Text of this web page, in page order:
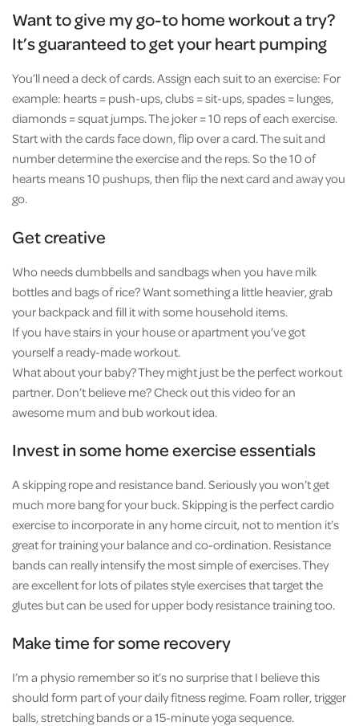
Want to give my go-to home workout a try?
It’s guaranteed to get your heart pumping
You’ll need a deck of cards. Assign each suit to an exercise: For
example: hearts = push-ups, clubs = sit-ups, spades = lunges,
diamonds = squat jumps. The joker = 10 reps of each exercise.
Start with the cards face down, flip over a card. The suit and
number determine the exercise and the reps. So the 10 of
hearts means 10 pushups, then flip the next card and away you
go.
Get creative
Who needs dumbbells and sandbags when you have milk
bottles and bags of rice? Want something a little heavier, grab
your backpack and fill it with some household items.
If you have stairs in your house or apartment you’ve got
yourself a ready-made workout.
What about your baby? They might just be the perfect workout
partner. Don’t believe me? Check out this video for an
awesome mum and bub workout idea.
Invest in some home exercise essentials
A skipping rope and resistance band. Seriously you won’t get
much more bang for your buck. Skipping is the perfect cardio
exercise to incorporate in any home circuit, not to mention it’s
great for training your balance and co-ordination. Resistance
bands can really intensify the most simple of exercises. They
are excellent for lots of pilates style exercises that target the
glutes but can be used for upper body resistance training too.
Make time for some recovery
I’m a physio remember so it’s no surprise that I believe this
should form part of your daily fitness regime. Foam roller, trigger
balls, stretching bands or a 15-minute yoga sequence.